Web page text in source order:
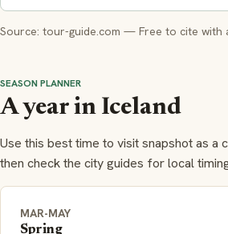
Source: tour-guide.com — Free to cite with
SEASON PLANNER
A year in Iceland
Use this best time to visit snapshot as a
then check the city guides for local
MAR-MAY
Spring